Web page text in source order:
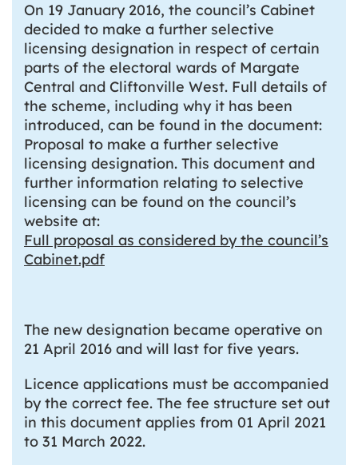
On 19 January 2016, the council’s Cabinet
decided to make a further selective
licensing designation in respect of certain
parts of the electoral wards of Margate
Central and Cliftonville West. Full details of
the scheme, including why it has been
introduced, can be found in the document:
Proposal to make a further selective
licensing designation. This document and
further information relating to selective
licensing can be found on the council’s
website at:
Full proposal as considered by the council’s
Cabinet.pdf
The new designation became operative on
21 April 2016 and will last for five years.
Licence applications must be accompanied
by the correct fee. The fee structure set out
in this document applies from 01 April 2021
to 31 March 2022.